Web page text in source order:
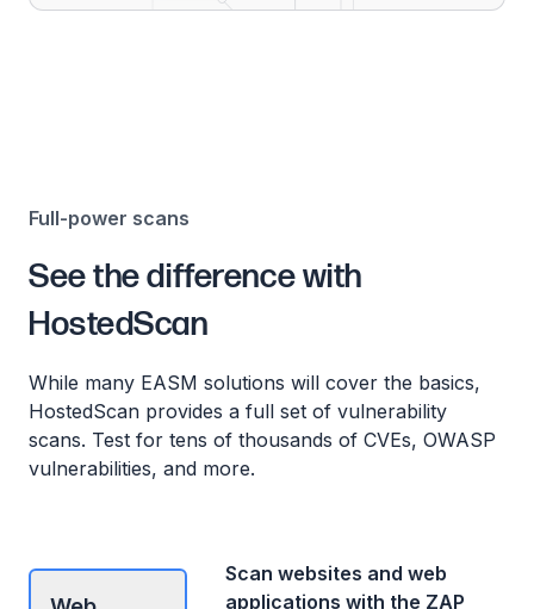
Full-power scans
See the difference with
HostedScan
While many EASM solutions will cover the basics,
HostedScan provides a full set of vulnerability
scans. Test for tens of thousands of CVEs, OWASP
vulnerabilities, and more.
Scan websites and web
applications with the ZAP